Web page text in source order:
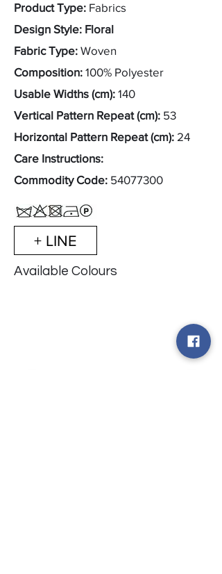
Product Type: Fabrics
Design Style: Floral
Fabric Type: Woven
Composition: 100% Polyester
Usable Widths (cm): 140
Vertical Pattern Repeat (cm): 53
Horizontal Pattern Repeat (cm): 24
Care Instructions:
Commodity Code: 54077300
+ LINE
Available Colours